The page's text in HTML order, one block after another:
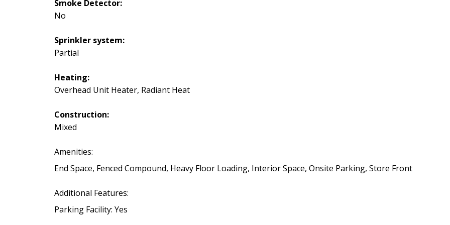
Smoke Detector:
No
Sprinkler system:
Partial
Heating:
Overhead Unit Heater, Radiant Heat
Construction:
Mixed
Amenities:
End Space, Fenced Compound, Heavy Floor Loading, Interior Space, Onsite Parking, Store Front
Additional Features:
Parking Facility: Yes